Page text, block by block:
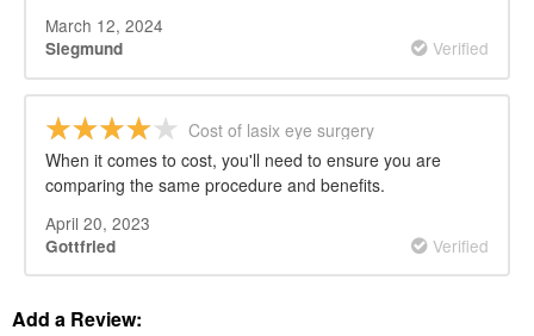
March 12, 2024
Siegmund Verified
Cost of lasix eye surgery
When it comes to cost, you'll need to ensure you are
comparing the same procedure and benefits.
April 20, 2023
Gottfried Verified
Add a Review: